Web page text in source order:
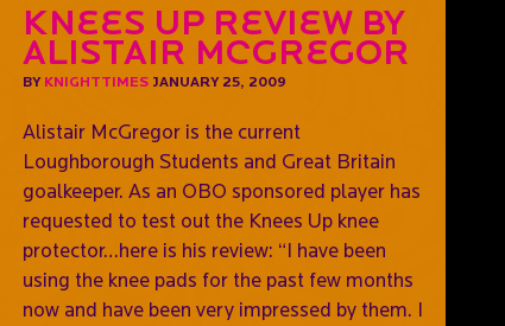
Knees Up Review By
Alistair McGregor
BY KNIGHTTIMESJANUARY 25, 2009
Alistair McGregor is the current
Loughborough Students and Great Britain
goalkeeper. As an OBO sponsored player has
requested to test out the Knees Up knee
protector…here is his review: “I have been
using the knee pads for the past few months
now and have been very impressed by them. I